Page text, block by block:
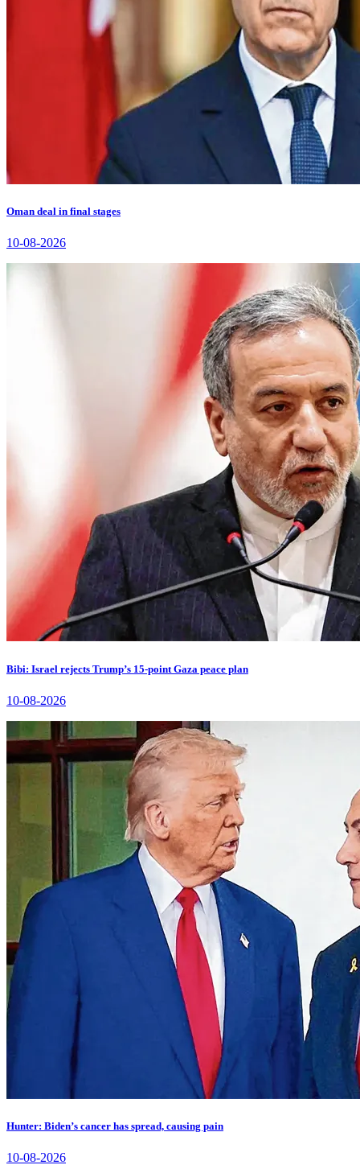
Oman deal in final stages
10-08-2026
Bibi: Israel rejects Trump’s 15-point Gaza peace plan
10-08-2026
Hunter: Biden’s cancer has spread, causing pain
10-08-2026